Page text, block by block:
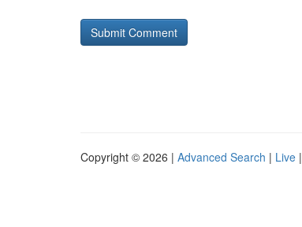
Copyright © 2026 | Advanced Search | Live |